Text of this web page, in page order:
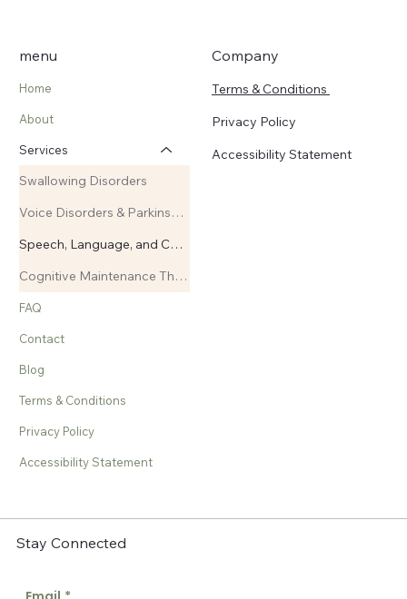
menu
Home
About
Services
Swallowing Disorders
Voice Disorders & Parkinsons Disease
Speech, Language, and Cognitive Therapy
Cognitive Maintenance Therapy
FAQ
Contact
Blog
Terms & Conditions
Privacy Policy
Accessibility Statement
Company
Terms & Conditions
Privacy Policy
Accessibility Statement
Stay Connected